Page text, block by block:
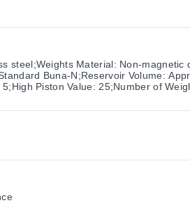
steel;Weights Material: Non-magnetic
Buna-N;Reservoir Volume:
Piston Value: 25;Number of